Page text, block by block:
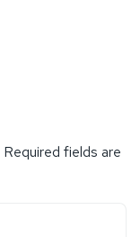
Required fields are